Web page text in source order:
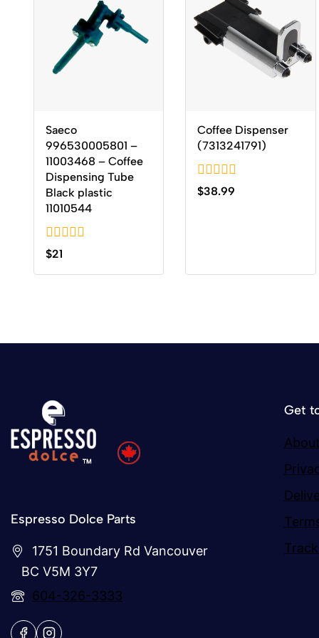
Saeco
996530005801 –
11003468 – Coffee
Dispensing Tube
Black plastic
11010544
0
of
$21
Coffee Dispenser
(7313241791)
0
$38.99
Espresso Dolce Parts
1751 Boundary Rd Vancouver
BC V5M 3Y7
604-326-3333
Get